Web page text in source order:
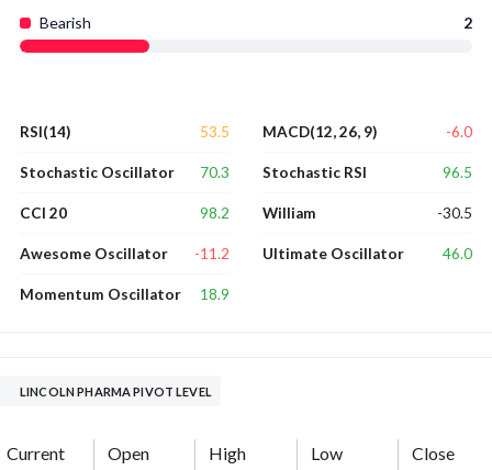
Bearish 2
RSI(14) 53.5
Stochastic Oscillator 70.3
CCI 20 98.2
Awesome Oscillator -11.2
Momentum Oscillator 18.9
MACD(12, 26, 9) -6.0
Stochastic RSI 96.5
William -30.5
Ultimate Oscillator 46.0
LINCOLN PHARMA PIVOT LEVEL
Current
Open High Low Close